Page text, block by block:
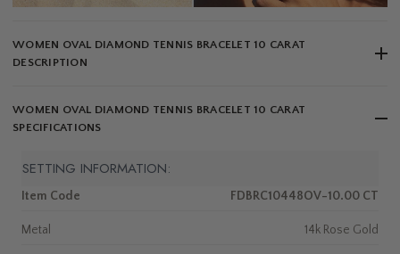
WOMEN OVAL DIAMOND TENNIS BRACELET 10 CARAT
DESCRIPTION
WOMEN OVAL DIAMOND TENNIS BRACELET 10 CARAT
SPECIFICATIONS
SETTING INFORMATION:
Item Code FDBRC10448OV-10.00 CT
Metal 14k Rose Gold